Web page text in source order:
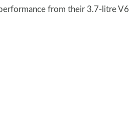
from their 3.7-litre V6